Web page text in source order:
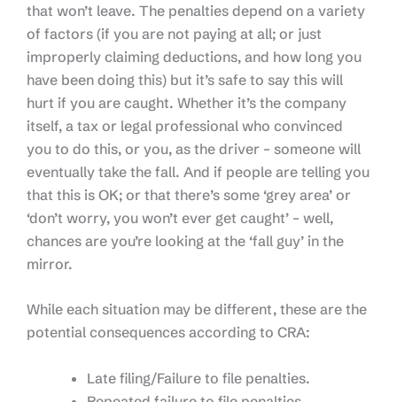
that won’t leave. The penalties depend on a variety
of factors (if you are not paying at all; or just
improperly claiming deductions, and how long you
have been doing this) but it’s safe to say this will
hurt if you are caught. Whether it’s the company
itself, a tax or legal professional who convinced
you to do this, or you, as the driver – someone will
eventually take the fall. And if people are telling you
that this is OK; or that there’s some ‘grey area’ or
‘don’t worry, you won’t ever get caught’ – well,
chances are you’re looking at the ‘fall guy’ in the
mirror.
While each situation may be different, these are the
potential consequences according to CRA:
Late filing/Failure to file penalties.​